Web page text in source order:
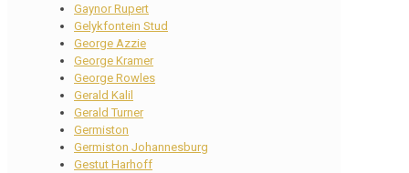
Gaynor Rupert
Gelykfontein Stud
George Azzie
George Kramer
George Rowles
Gerald Kalil
Gerald Turner
Germiston
Germiston Johannesburg
Gestut Harhoff